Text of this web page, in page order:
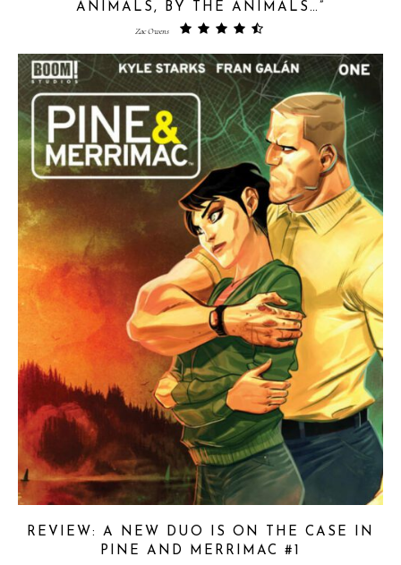
ANIMALS, BY THE ANIMALS…”
Zac Owens
REVIEW: A NEW DUO IS ON THE CASE IN
PINE AND MERRIMAC #1